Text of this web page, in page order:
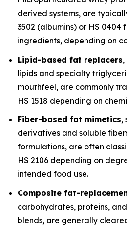
derived systems, are
3502 (albumins) or HS 0404
ingredients, depending on
Lipid-based fat replacers
lipids and specialty
mouthfeel, are commonly
HS 1518 depending on
Fiber-based fat mimetics,
derivatives and soluble
formulations, are often
HS 2106 depending on
intended food use.
Composite fat-
carbohydrates, proteins,
blends, are generally